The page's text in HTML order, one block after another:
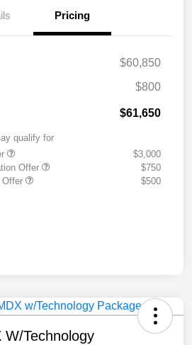
Pricing
$60,850
$800
$61,650
qualify for
$3,000
Offer
$750
Offer
$500
W/Technology